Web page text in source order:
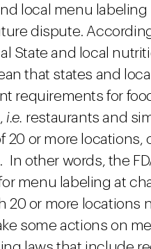
local menu labeling
dispute.
State and local
that states and
requirements for
i.e. restaurants and
20 or more
In other words, the
menu labeling at
or more locations
some actions on